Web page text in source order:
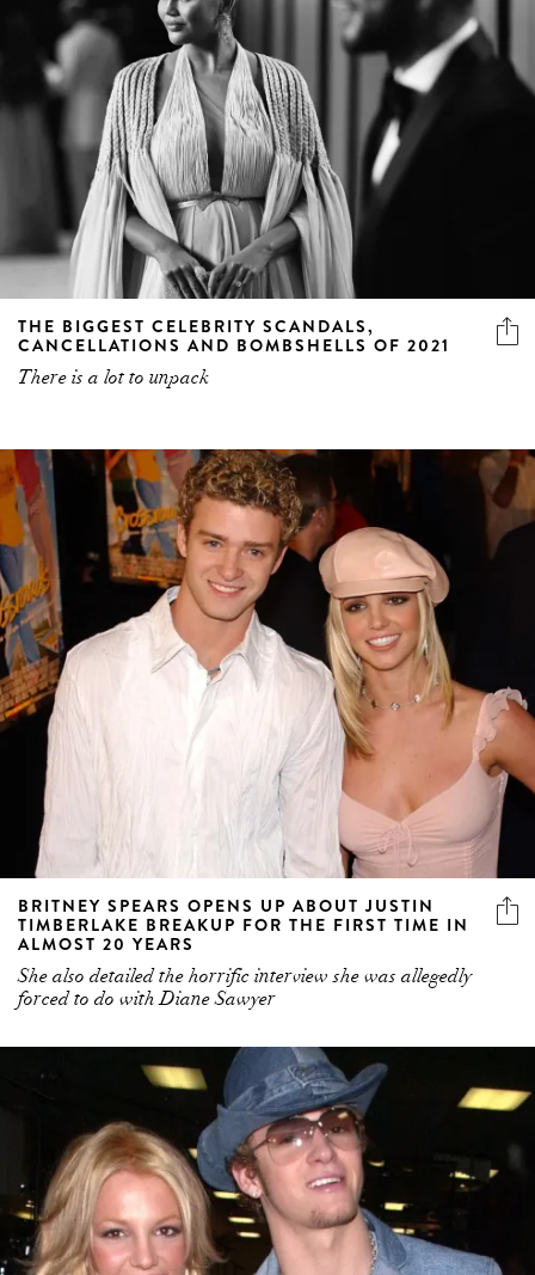
THE BIGGEST CELEBRITY SCANDALS,
CANCELLATIONS AND BOMBSHELLS OF 2021
There is a lot to unpack
BRITNEY SPEARS OPENS UP ABOUT JUSTIN
TIMBERLAKE BREAKUP FOR THE FIRST TIME IN
ALMOST 20 YEARS
She also detailed the horrific interview she was allegedly
forced to do with Diane Sawyer